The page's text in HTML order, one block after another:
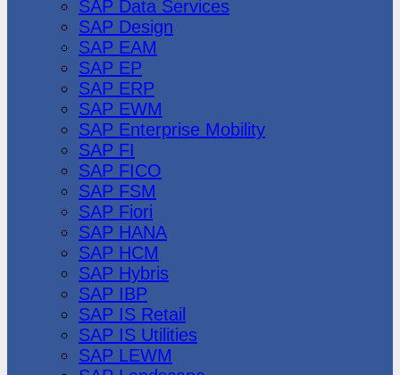
SAP Data Services
SAP Design
SAP EAM
SAP EP
SAP ERP
SAP EWM
SAP Enterprise Mobility
SAP FI
SAP FICO
SAP FSM
SAP Fiori
SAP HANA
SAP HCM
SAP Hybris
SAP IBP
SAP IS Retail
SAP IS Utilities
SAP LEWM